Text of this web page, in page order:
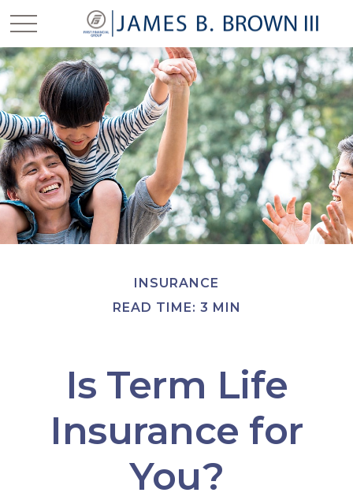
INSURANCE
READ TIME: 3 MIN
Is Term Life
Insurance for
You?